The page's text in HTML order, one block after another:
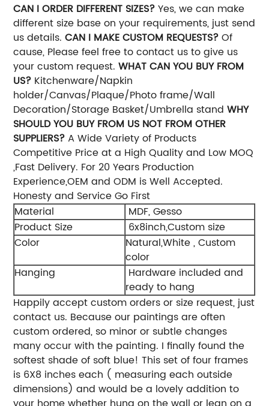
CAN I ORDER DIFFERENT SIZES?Yes, we can make
different size base on your requirements, just send
us details.CAN I MAKE CUSTOM REQUESTS?Of
cause, Please feel free to contact us to give us
your custom request.WHAT CAN YOU BUY FROM
US? Kitchenware/Napkin
holder/Canvas/Plaque/Photo frame/Wall
Decoration/Storage Basket/Umbrella standWHY
SHOULD YOU BUY FROM US NOT FROM OTHER
SUPPLIERS?A Wide Variety of Products
Competitive Price at a High Quality and Low MOQ
,Fast Delivery. For 20 Years Production
Experience,OEM and ODM is Well Accepted.
Honesty and Service Go First
Material
MDF, Gesso
Product Size
6x8inch,Custom size
Color
Natural,White , Custom
color
Hanging
Hardware included and
ready to hang
Happily accept custom orders or size request, just
contact us. Because our paintings are often
custom ordered, so minor or subtle changes
many occur with the painting. I finally found the
softest shade of soft blue! This set of four frames
is 6X8 inches each ( measuring each outside
dimensions) and would be a lovely addition to